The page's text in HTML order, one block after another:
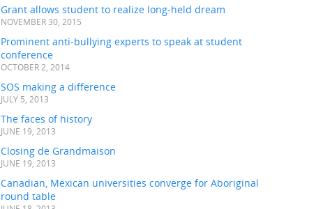
Grant allows student to realize long-held dream
NOVEMBER 30, 2015
Prominent anti-bullying experts to speak at student
conference
OCTOBER 2, 2014
SOS making a difference
JULY 5, 2013
The faces of history
JUNE 19, 2013
Closing de Grandmaison
JUNE 19, 2013
Canadian, Mexican universities converge for Aboriginal
round table